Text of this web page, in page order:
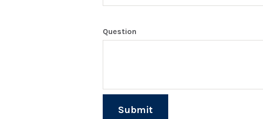
Question